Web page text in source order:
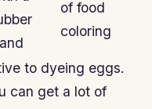
of food
coloring
to dyeing eggs.
can get a lot of